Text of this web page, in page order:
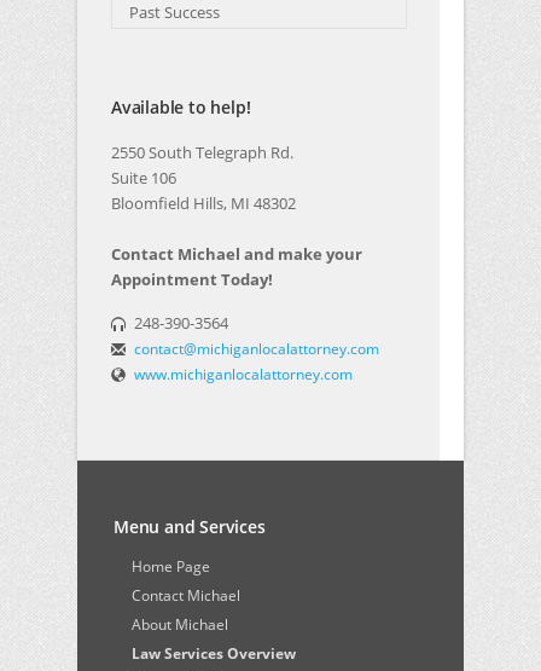
Past Success
Available to help!
2550 South Telegraph Rd.
Suite 106
Bloomfield Hills, MI 48302
Contact Michael and make your
Appointment Today!
248-390-3564
contact@michiganlocalattorney.com
www.michiganlocalattorney.com
Menu and Services
Home Page
Contact Michael
About Michael
Law Services Overview